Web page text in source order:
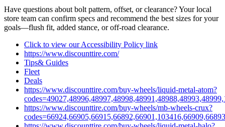
Have questions about bolt pattern, offset, or clearance? Your local
store team can confirm specs and recommend the best sizes for your
goals—flush fit, added stance, or off‑road clearance.
Click to view our Accessibility Policy link
https://www.discounttire.com/
Tips& Guides
Fleet
Deals
https://www.discounttire.com/buy-wheels/liquid-metal-atom?
https://www.discounttire.com/buy-wheels/mb-wheels-crux?